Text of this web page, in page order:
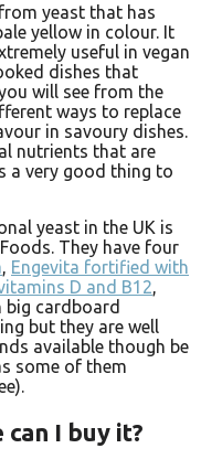
yeast that has
yellow in colour. It
useful in vegan
dishes that
will see from the
ways to replace
in savoury dishes.
nutrients that are
a very good thing to
yeast in the UK is
They have four
, Engevita fortified with
D and B12,
big cardboard
but they are well
available though be
some of them
can I buy it?